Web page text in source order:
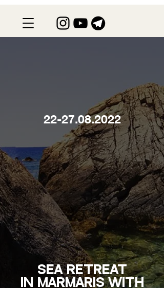
22-27.08.2022
SEA RETREAT
in Marmaris with